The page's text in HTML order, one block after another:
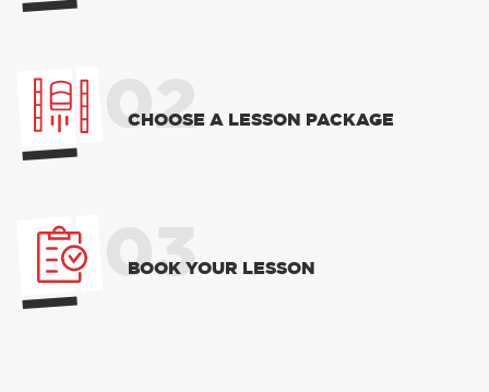
02
CHOOSE A LESSON PACKAGE
03
BOOK YOUR LESSON